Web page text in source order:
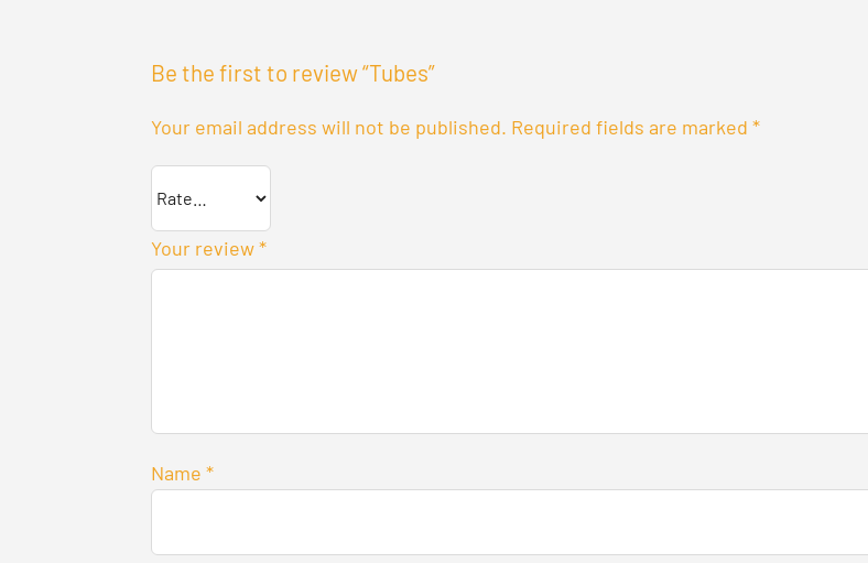
Be the first to review “Tubes”
Your email address will not be published. Required fields are marked *
Your review*
Name *